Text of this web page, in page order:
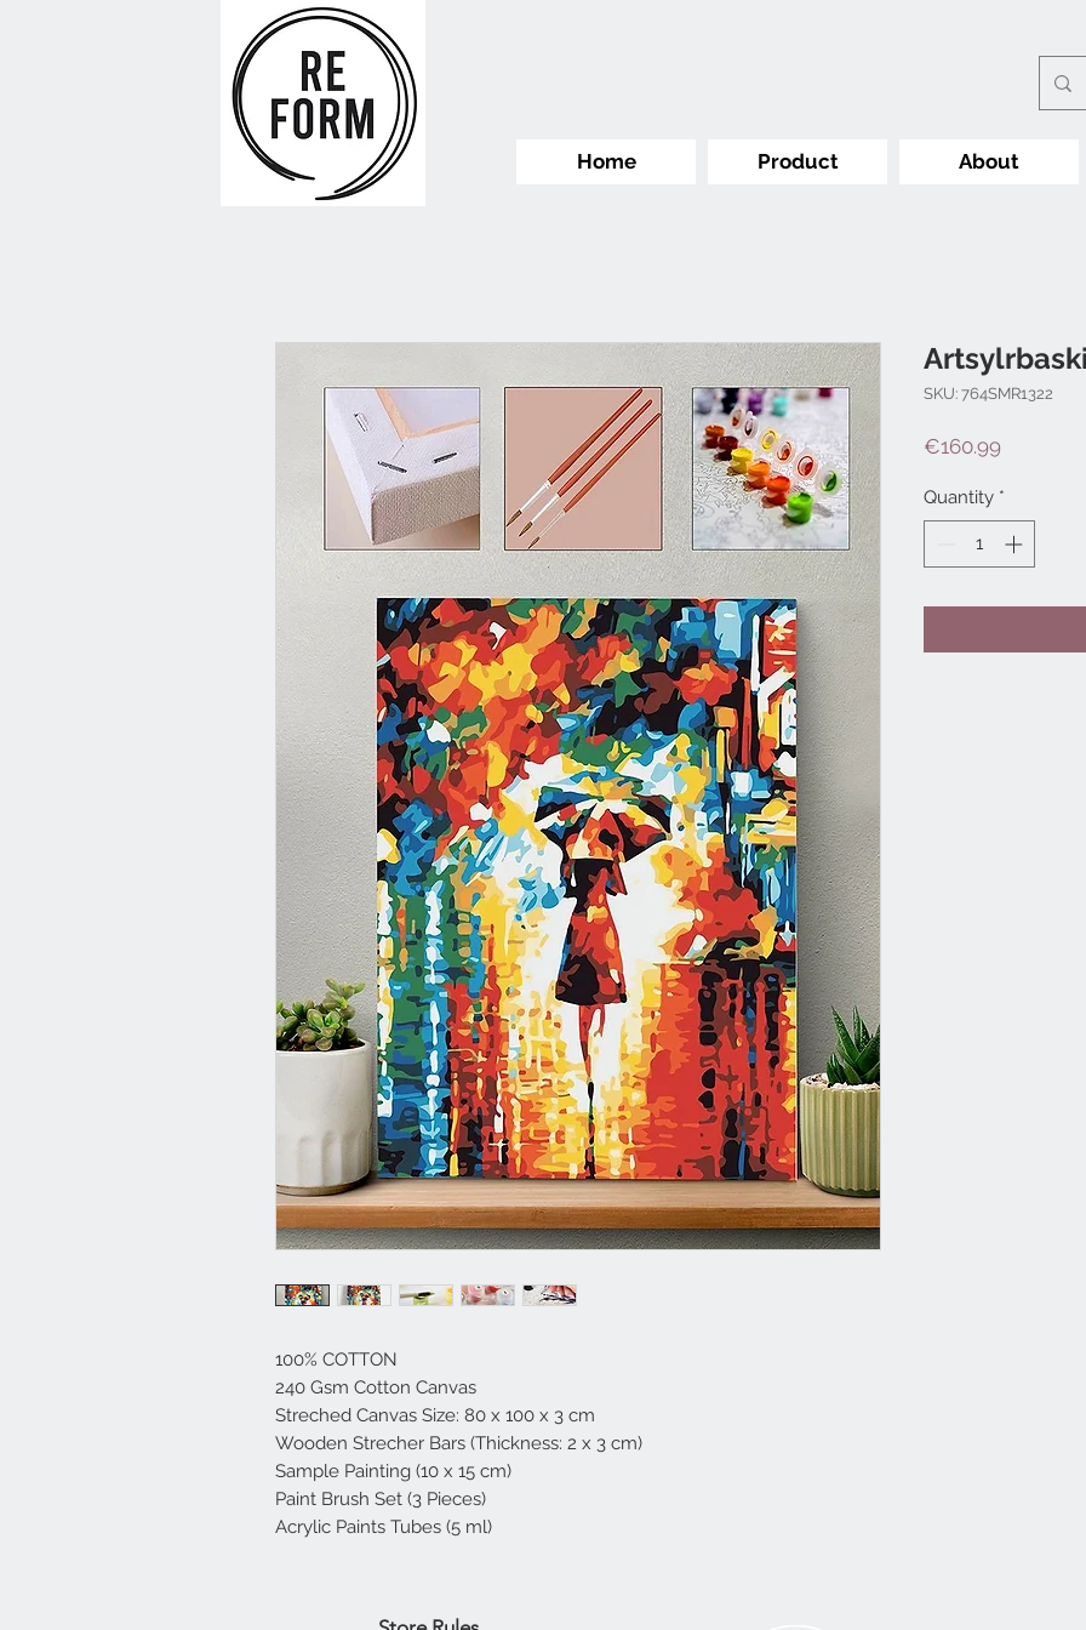
Home Product About
100% COTTON
240 Gsm Cotton Canvas
Streched Canvas Size: 80 x 100 x 3 cm
Wooden Strecher Bars (Thickness: 2 x 3 cm)
Sample Painting (10 x 15 cm)
Paint Brush Set (3 Pieces)
Acrylic Paints Tubes (5 ml)
SKU: 764SMR1322
€160.99Price
Quantity *